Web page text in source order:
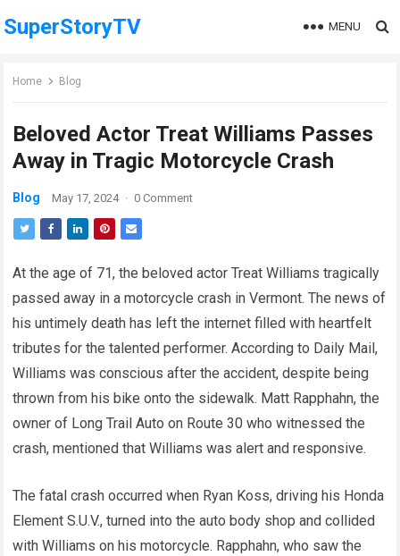
SuperStoryTV MENU
Home Blog
Beloved Actor Treat Williams Passes
Away in Tragic Motorcycle Crash
Blog May 17, 2024 · 0 Comment
At the age of 71, the beloved actor Treat Williams tragically
passed away in a motorcycle crash in Vermont. The news of
his untimely death has left the internet filled with heartfelt
tributes for the talented performer. According to Daily Mail,
Williams was conscious after the accident, despite being
thrown from his bike onto the sidewalk. Matt Rapphahn, the
owner of Long Trail Auto on Route 30 who witnessed the
crash, mentioned that Williams was alert and responsive.
The fatal crash occurred when Ryan Koss, driving his Honda
Element S.U.V., turned into the auto body shop and collided
with Williams on his motorcycle. Rapphahn, who saw the